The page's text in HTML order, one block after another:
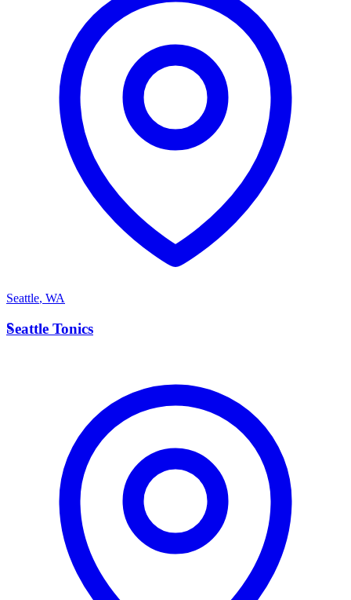
Seattle, WA
S
Seattle Tonics